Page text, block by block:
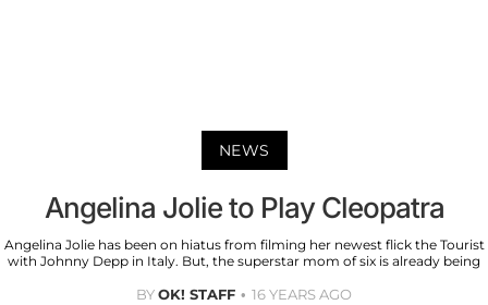
NEWS
Angelina Jolie to Play Cleopatra
Angelina Jolie has been on hiatus from filming her newest flick the Tourist
with Johnny Depp in Italy. But, the superstar mom of six is already being
BYOK! STAFF 16 YEARS AGO